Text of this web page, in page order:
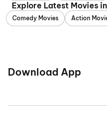
Explore Latest Movies
Comedy Movies Action
Download App